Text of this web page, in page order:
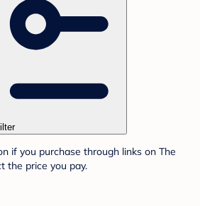
if you purchase through links on The
the price you pay.